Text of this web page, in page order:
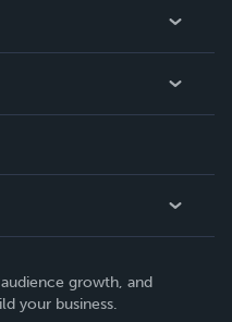
growth, and
your business.